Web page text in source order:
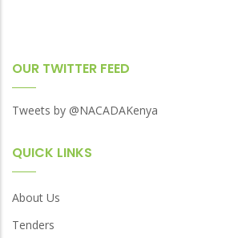
OUR TWITTER FEED
Tweets by @NACADAKenya
QUICK LINKS
About Us
Tenders